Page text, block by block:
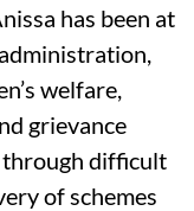
has been at
welfare,
grievance
through difficult
of schemes